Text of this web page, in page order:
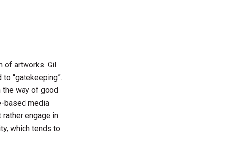
of artworks. Gil
“gatekeeping”.
the way of good
based media
engage in
which tends to